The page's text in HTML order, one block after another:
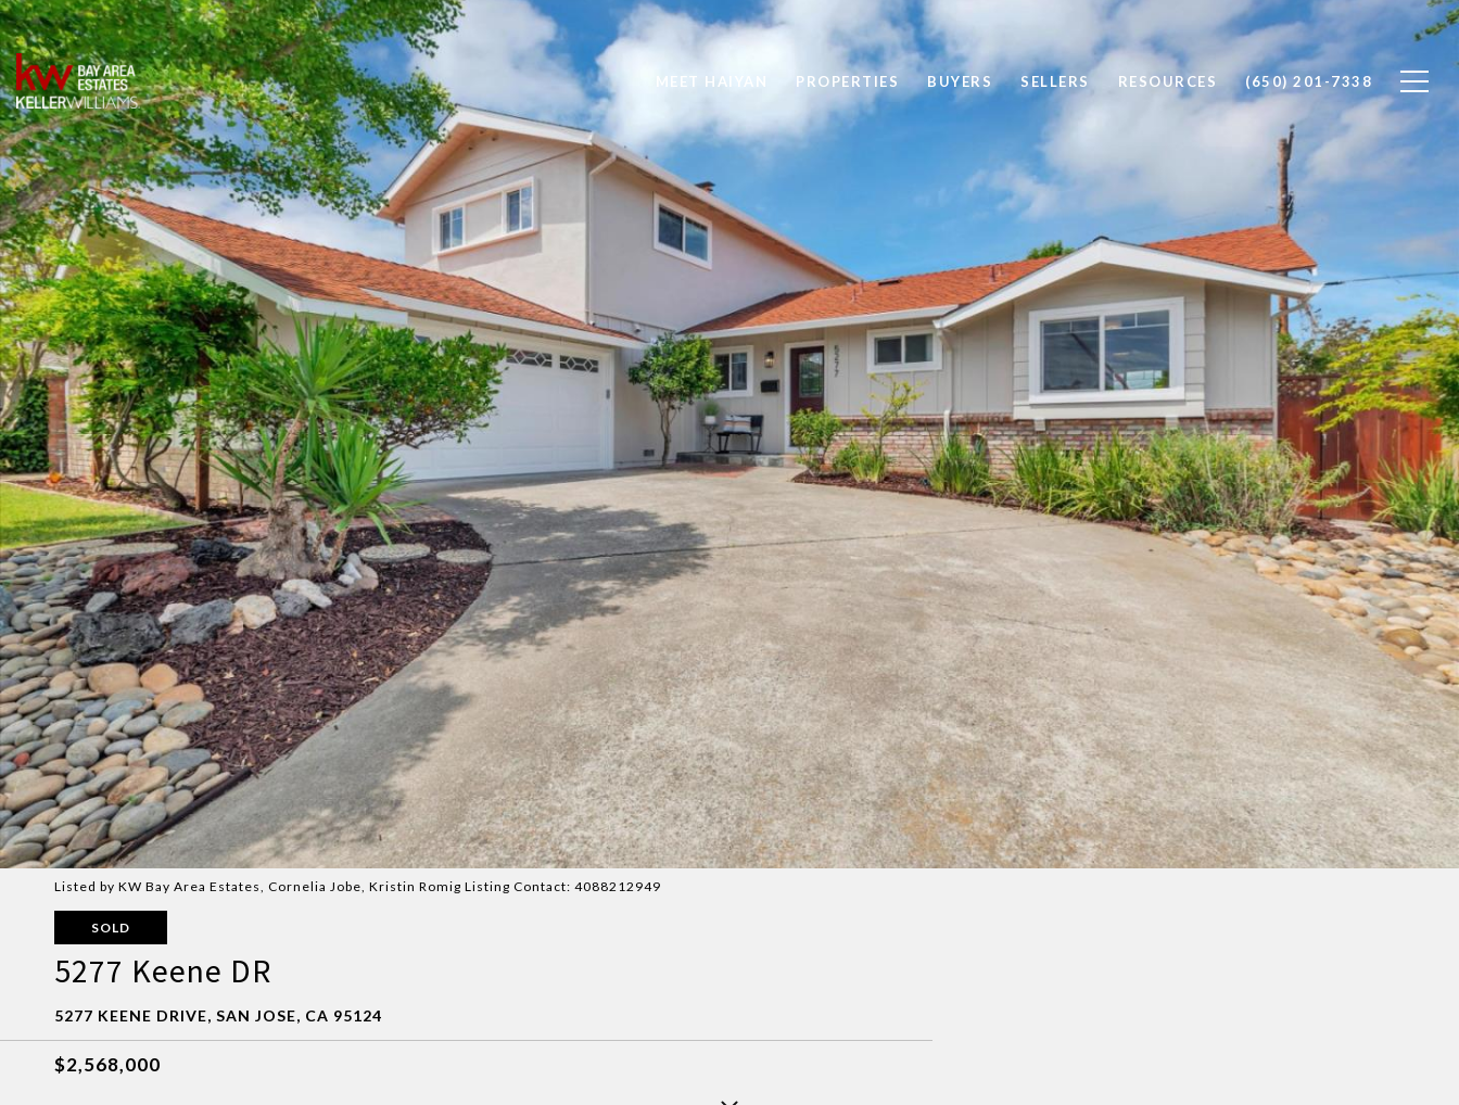
MEET HAIYAN PROPERTIES BUYERS SELLERS RESOURCES (650) 201-7338
Listed by KW Bay Area Estates, Cornelia Jobe, Kristin Romig Listing Contact: 4088212949
SOLD
5277 Keene DR
5277 KEENE DRIVE, SAN JOSE, CA 95124
$2,568,000